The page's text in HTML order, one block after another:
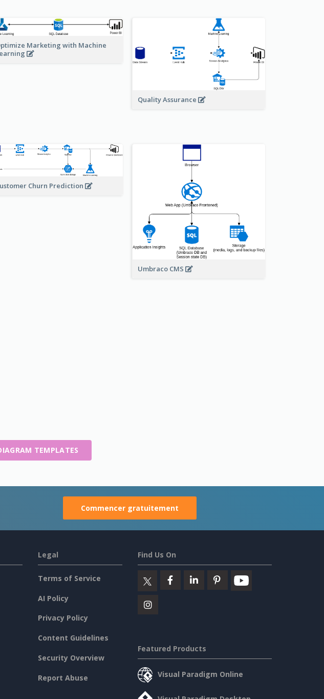
Marketing with Machine
Quality Assurance
Churn Prediction
Umbraco CMS
TEMPLATES
Commencer gratuitement
Legal
Terms of Service
AI Policy
Privacy Policy
Content Guidelines
Security Overview
Report Abuse
Find Us On
Featured Products
Visual Paradigm Online